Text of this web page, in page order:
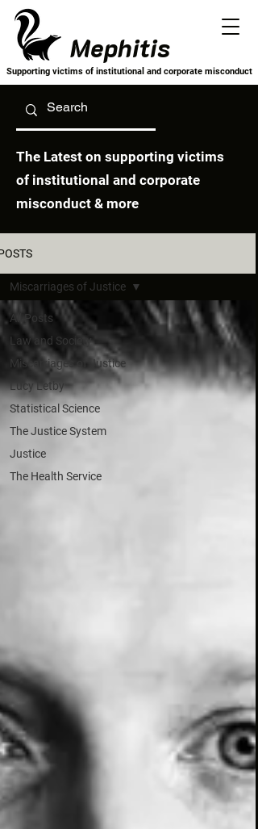
Mephitis
Supporting victims of institutional and corporate misconduct
The Latest on supporting victims
of institutional and corporate
misconduct & more
All Posts
Law and Society
Miscarriages of Justice
Lucy Letby
Statistical Science
The Justice System
Justice
The Health Service
Miscarriages of Justice